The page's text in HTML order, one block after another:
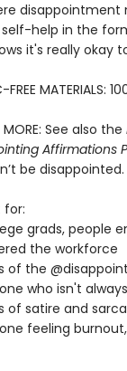
disappointment
self-help in the
it's really okay
FREE
MORE: See also the
Affirmations
be disappointed.
for:
grads, people
the workforce
of the
who isn't
of satire and
feeling